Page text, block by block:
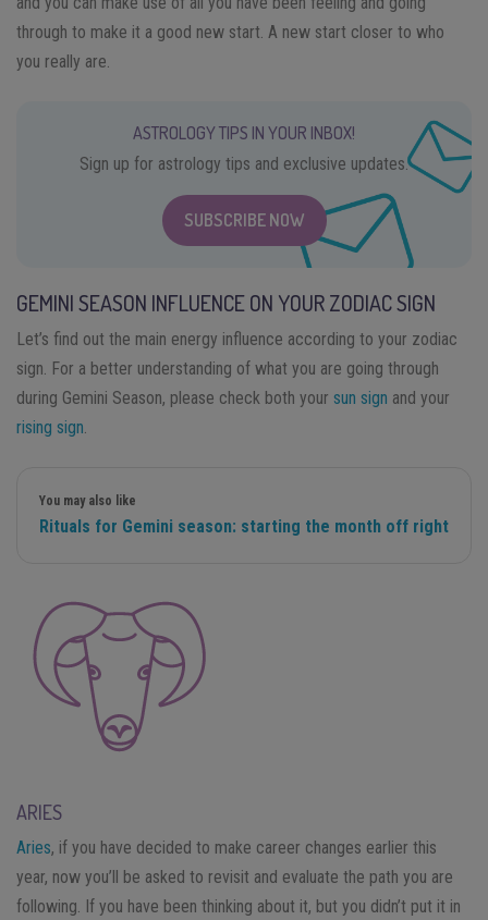
through to make it a good new start. A new start closer to who
you really are.
ASTROLOGY TIPS IN YOUR INBOX!
Sign up for astrology tips and exclusive updates.
SUBSCRIBE NOW
GEMINI SEASON INFLUENCE ON YOUR ZODIAC SIGN
Let’s find out the main energy influence according to your zodiac
sign. For a better understanding of what you are going through
during Gemini Season, please check both your sun sign and your
rising sign.
You may also like
Rituals for Gemini season: starting the month off right
ARIES
Aries, if you have decided to make career changes earlier this
year, now you’ll be asked to revisit and evaluate the path you are
following. If you have been thinking about it, but you didn’t put it in